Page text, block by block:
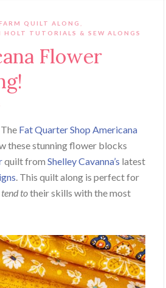
QUILT ALONG
HOLT TUTORIALS & SEW ALONGS
Flower
Fat Quarter Shop Americana
these stunning flower blocks
quilt from Shelley Cavanna’s latest
. This quilt along is perfect for
tend totheir skills with the most